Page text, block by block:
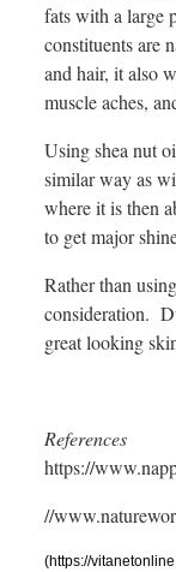
fats with a large
constituents are
and hair, it also
muscle aches,
Using shea nut
similar way as
where it is then
to get major
Rather than
consideration.
great looking
References
https://
//
(https://